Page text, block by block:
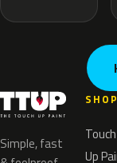
Simple, fast
SHOP
Touch
Up